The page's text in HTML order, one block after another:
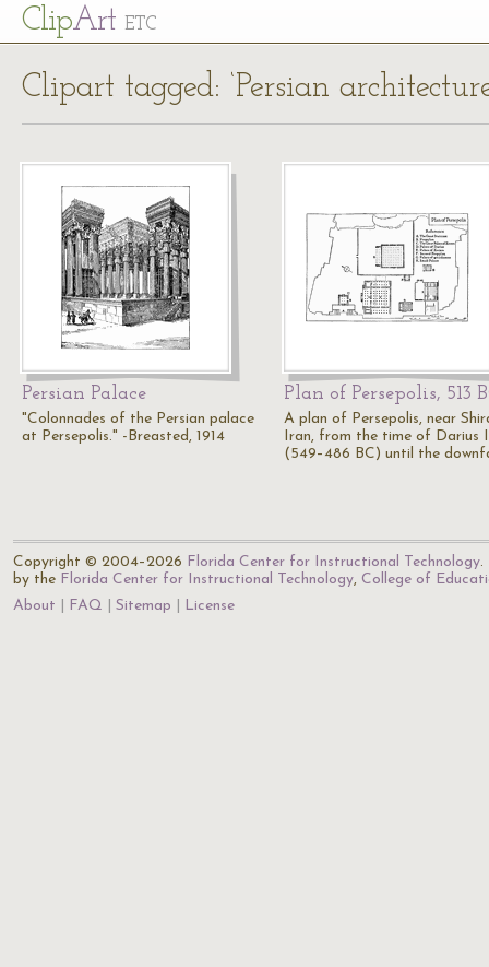
ClipArt ETC
Clipart tagged: ‘Persian
Persian Palace
"Colonnades of the Persian palace
at Persepolis." -Breasted, 1914
Plan of Persepolis, 513
A plan of Persepolis, near
Iran, from the time of Darius I
(549–486 BC) until the
Copyright © 2004–2026 Florida Center for Instructional Technology.
by the Florida Center for Instructional Technology, College of
About
FAQ Sitemap License